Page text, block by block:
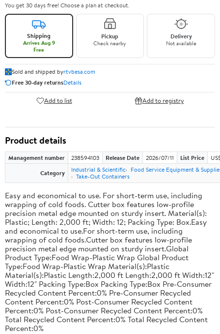
You get 30 days free! Choose a plan at checkout.
Shipping
Arrives Aug 9
Free
Pickup
Check nearby
Delivery
Not available
Sold and shipped byrtvbesa.com
Free 30-day returnsDetails
Add to list Add to registry
Product details
Management number 238594103 Release Date 2026/07/11 List Price
Category
Industrial & Scientific
Food Service Equipment &
Take-Out Containers
Easy and economical to use. For short-term use, including
wrapping of cold foods. Cutter box features low-profile
precision metal edge mounted on sturdy insert. Material(s):
Plastic; Length: 2,000 ft; Width: 12; Packing Type: Box.Easy
and economical to use.For short-term use, including
wrapping of cold foods.Cutter box features low-profile
precision metal edge mounted on sturdy insert.Global
Product Type:Food Wrap-Plastic Wrap Global Product
Type:Food Wrap-Plastic Wrap Material(s):Plastic
Material(s):Plastic Length:2,000 ft Length:2,000 ft Width:12"
Width:12" Packing Type:Box Packing Type:Box Pre-Consumer
Recycled Content Percent:0% Pre-Consumer Recycled
Content Percent:0% Post-Consumer Recycled Content
Percent:0% Post-Consumer Recycled Content Percent:0%
Total Recycled Content Percent:0% Total Recycled Content
Percent:0%